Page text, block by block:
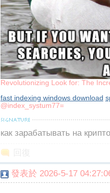
Revolutionizing Look for: The
fast indexing windows download
@index_systum77=
как зарабатывать на
發表於 2026-5-17